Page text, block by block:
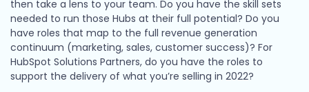
then take a lens to your team. Do you have the skill sets
needed to run those Hubs at their full potential? Do you
have roles that map to the full revenue generation
continuum (marketing, sales, customer success)? For
HubSpot Solutions Partners, do you have the roles to
support the delivery of what you’re selling in 2022?